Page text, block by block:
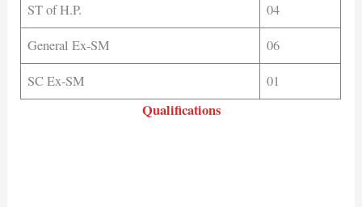
ST of H.P.
04
General Ex-SM
06
SC Ex-SM
01
Qualifications